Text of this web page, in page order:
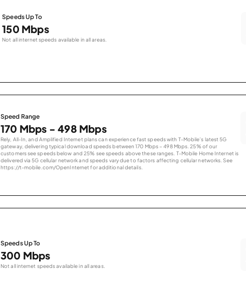
Speeds Up To
150 Mbps
Not all internet speeds available in all areas.
Speed Range
170 Mbps - 498 Mbps
Rely, All-In, and Amplified Internet plans can experience fast speeds with T-Mobile’s latest 5G
gateway, delivering typical download speeds between 170 Mbps – 498 Mbps. 25% of our
customers see speeds below and 25% see speeds above these ranges. T-Mobile Home Internet is
delivered via 5G cellular network and speeds vary due to factors affecting cellular networks. See
https://t-mobile.com/OpenInternet for additional details.
Speeds Up To
300 Mbps
Not all internet speeds available in all areas.